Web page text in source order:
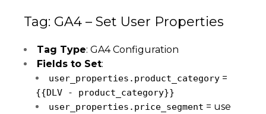
Tag: GA4 – Set User Properties
Tag Type: GA4 Configuration
Fields to Set:
user_properties.product_category =
{{DLV - product_category}}
user_properties.price_segment = use